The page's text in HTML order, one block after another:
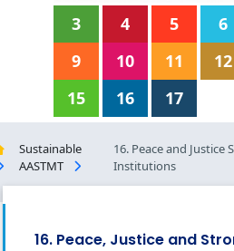
3
4 5 6
9
10 11 12
15
16 17
Sustainable
AASTMT
16. Peace and Justice
Institutions
16. Peace, Justice and